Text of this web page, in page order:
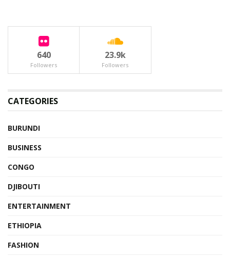
640
Followers
23.9k
Followers
CATEGORIES
BURUNDI
BUSINESS
CONGO
DJIBOUTI
ENTERTAINMENT
ETHIOPIA
FASHION